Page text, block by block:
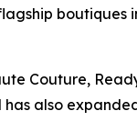
boutiques
Couture,
also